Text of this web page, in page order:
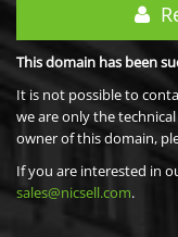
This domain has been
It is not possible to
we are only the
owner of this domain,
If you are interested in
sales@nicsell.com.